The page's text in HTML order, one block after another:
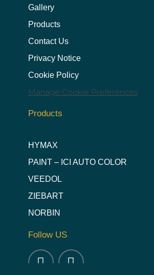
Gallery
Products
Contact Us
Privacy Notice
Cookie Policy
Manage Cookie Preferences
Products
HYMAX
PAINT – ICI AUTO COLOR
VEEDOL
ZIEBART
NORBIN
Follow US